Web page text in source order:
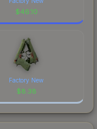
$46.10
Factory New
$8.38